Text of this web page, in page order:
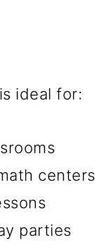
ideal for:
centers
parties